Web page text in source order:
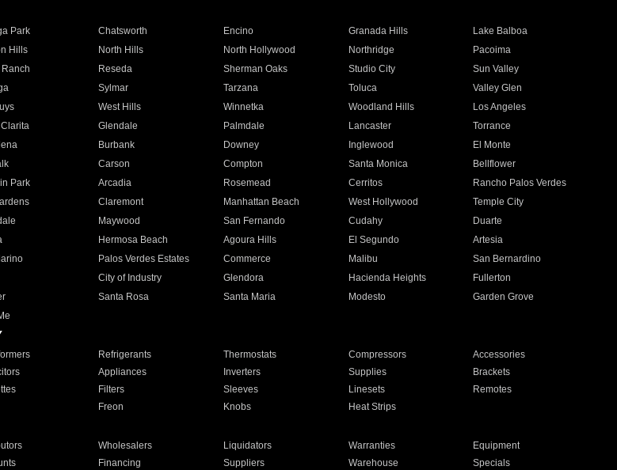
Park Chatsworth Encino Granada Hills
Lake Balboa
Hills North Hills North Hollywood Northridge
Pacoima
Ranch Reseda Sherman Oaks Studio City
Sun Valley
Sylmar Tarzana Toluca
Valley Glen
West Hills Winnetka Woodland Hills
Los Angeles
Glendale Palmdale Lancaster
Torrance
Burbank Downey Inglewood
El Monte
Carson Compton Santa Monica
Bellflower
Park Arcadia Rosemead Cerritos
Rancho Palos Verdes
Claremont Manhattan Beach West Hollywood
Temple City
Maywood San Fernando Cudahy
Duarte
Hermosa Beach Agoura Hills El Segundo
Artesia
Palos Verdes Estates Commerce Malibu
San Bernardino
City of Industry Glendora Hacienda Heights
Fullerton
Santa Rosa Santa Maria Modesto
Garden Grove
Refrigerants Thermostats Compressors
Accessories
Appliances Inverters Supplies
Brackets
Filters Sleeves Linesets
Remotes
Freon Knobs Heat Strips
Wholesalers Liquidators Warranties
Equipment
Financing Suppliers Warehouse Specials